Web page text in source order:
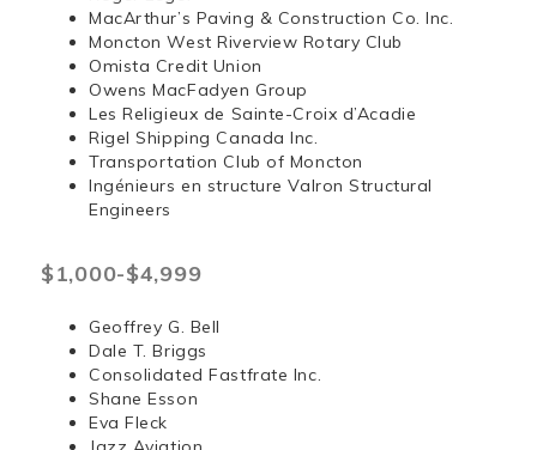
MacArthur’s Paving & Construction Co. Inc.
Moncton West Riverview Rotary Club
Omista Credit Union
Owens MacFadyen Group
Les Religieux de Sainte-Croix d’Acadie
Rigel Shipping Canada Inc.
Transportation Club of Moncton
Ingénieurs en structure Valron Structural
Engineers
$1,000-$4,999
Geoffrey G. Bell
Dale T. Briggs
Consolidated Fastfrate Inc.
Shane Esson
Eva Fleck